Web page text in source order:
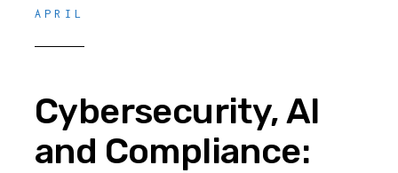
APRIL
Cybersecurity, AI
and Compliance: